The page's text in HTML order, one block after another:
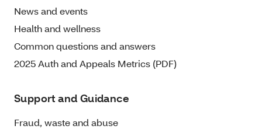
News and events
Health and wellness
Common questions and answers
2025 Auth and Appeals Metrics (PDF)
Support and Guidance
Fraud, waste and abuse